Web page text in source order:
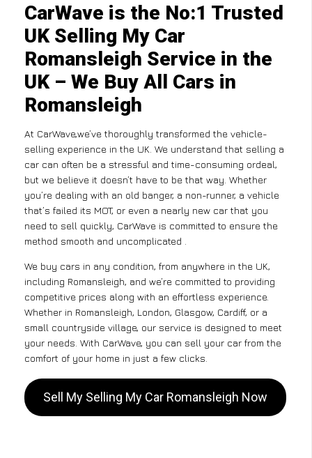
CarWave is the No:1 Trusted
UK Selling My Car
Romansleigh Service in the
UK – We Buy All Cars in
Romansleigh
At CarWave,we’ve thoroughly transformed the vehicle-
selling experience in the UK. We understand that selling a
car can often be a stressful and time-consuming ordeal,
but we believe it doesn’t have to be that way. Whether
you’re dealing with an old banger, a non-runner, a vehicle
that’s failed its MOT, or even a nearly new car that you
need to sell quickly, CarWave is committed to ensure the
method smooth and uncomplicated .
We buy cars in any condition, from anywhere in the UK,
including Romansleigh, and we’re committed to providing
competitive prices along with an effortless experience.
Whether in Romansleigh, London, Glasgow, Cardiff, or a
small countryside village, our service is designed to meet
your needs. With CarWave, you can sell your car from the
comfort of your home in just a few clicks.
Sell My Selling My Car Romansleigh Now